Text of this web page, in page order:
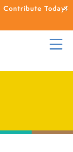
Contribute Today!